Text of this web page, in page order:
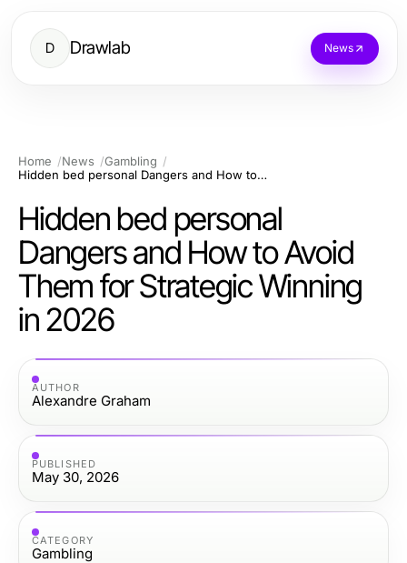
D Drawlab News
Home News
Gambling
Hidden bed personal Dangers and How to Avoid Them for Strategic Winning in 2026
Hidden bed personal
Dangers and How to Avoid
Them for Strategic Winning
in 2026
AUTHOR
Alexandre Graham
PUBLISHED
May 30, 2026
CATEGORY
Gambling